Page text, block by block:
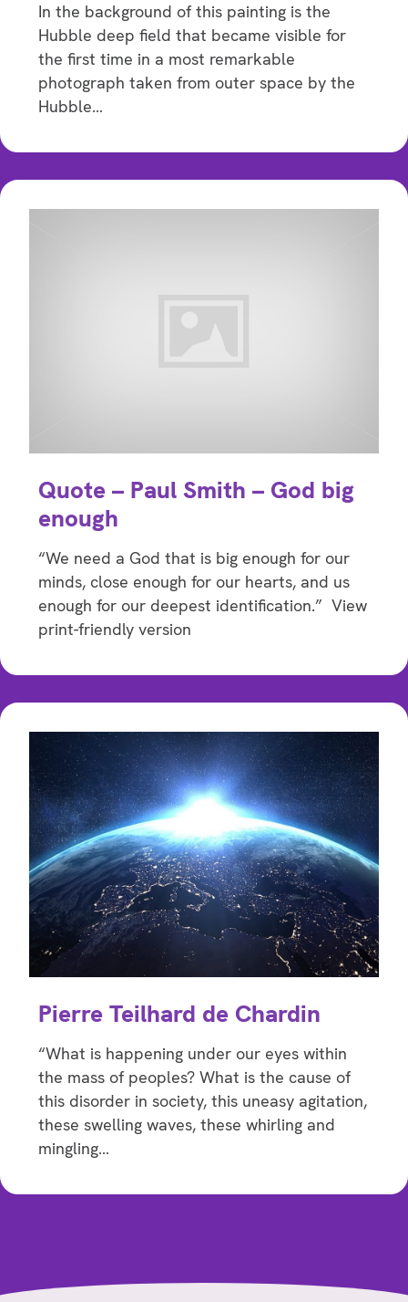
In the background of this painting is the
Hubble deep field that became visible for
the first time in a most remarkable
photograph taken from outer space by the
Hubble…
Quote – Paul Smith – God big
enough
“We need a God that is big enough for our
minds, close enough for our hearts, and us
enough for our deepest identification.” View
print-friendly version
Pierre Teilhard de Chardin
“What is happening under our eyes within
the mass of peoples? What is the cause of
this disorder in society, this uneasy agitation,
these swelling waves, these whirling and
mingling…